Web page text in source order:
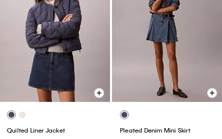
Quilted Liner Jacket
Pleated Denim Mini Skirt